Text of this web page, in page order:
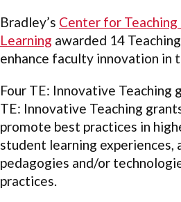
Bradley’s Center for Teaching
Learning awarded 14
enhance faculty innovation in
Four TE: Innovative Teaching
TE: Innovative Teaching
promote best practices in
student learning experiences,
pedagogies and/or
practices.